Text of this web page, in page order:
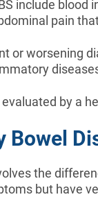
include blood
pain
or worsening
by a
the
but have